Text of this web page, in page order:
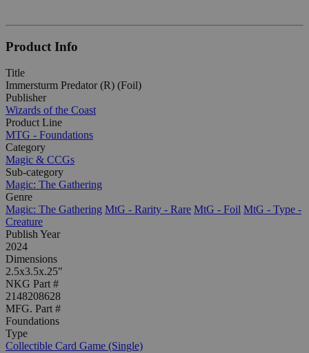
Product Info
Title
Immersturm Predator (R) (Foil)
Publisher
Wizards of the Coast
Product Line
MTG - Foundations
Category
Magic & CCGs
Sub-category
Magic: The Gathering
Genre
Magic: The Gathering MtG - Rarity - Rare MtG - Foil MtG - Type -
Creature
Publish Year
2024
Dimensions
2.5x3.5x.25"
NKG Part #
2148208628
MFG. Part #
Foundations
Type
Collectible Card Game (Single)